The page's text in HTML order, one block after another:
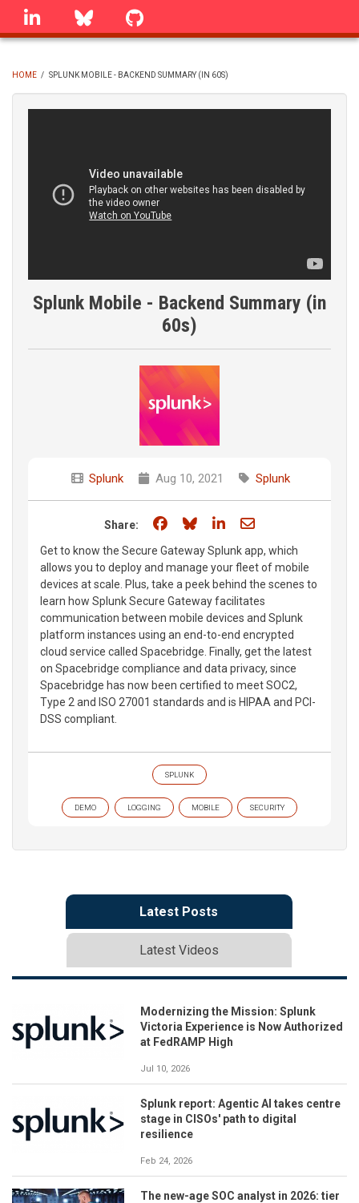
Skip
linkedin Bluesky
BREADCRUMB
HOME / SPLUNK MOBILE - BACKEND SUMMARY (IN 60S)
Splunk Mobile - Backend Summary (in
60s)
Splunk Aug 10, 2021 Splunk
Share: Share on Facebook
Share on Bluesky
Share on LinkedIn
Share through
Get to know the Secure Gateway Splunk app, which
allows you to deploy and manage your fleet of mobile
devices at scale. Plus, take a peek behind the scenes to
learn how Splunk Secure Gateway facilitates
communication between mobile devices and Splunk
platform instances using an end-to-end encrypted
cloud service called Spacebridge. Finally, get the latest
on Spacebridge compliance and data privacy, since
Spacebridge has now been certified to meet SOC2,
Type 2 and ISO 27001 standards and is HIPAA and PCI-
DSS compliant.
SPLUNK
DEMO LOGGING MOBILE SECURITY
Latest Posts
Latest Videos
Modernizing the Mission: Splunk
Victoria Experience is Now Authorized
at FedRAMP High
Jul 10, 2026
Splunk report: Agentic AI takes centre
stage in CISOs' path to digital
resilience
Feb 24, 2026
The new-age SOC analyst in 2026: tier